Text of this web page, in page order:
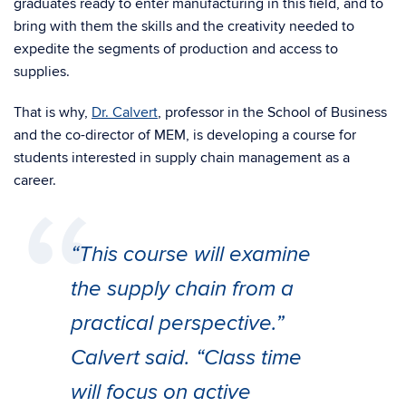
graduates ready to enter manufacturing in this field, and to
bring with them the skills and the creativity needed to
expedite the segments of production and access to
supplies.
That is why, Dr. Calvert, professor in the School of Business
and the co-director of MEM, is developing a course for
students interested in supply chain management as a
career.
“This course will examine
the supply chain from a
practical perspective.”
Calvert said. “Class time
will focus on active